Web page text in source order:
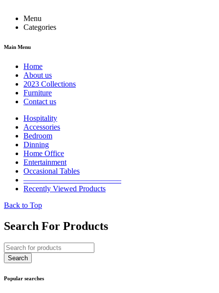
Menu
Categories
Main Menu
Home
About us
2023 Collections
Furniture
Contact us
Hospitality
Accessories
Bedroom
Dinning
Home Office
Entertainment
Occasional Tables
————————————–
Recently Viewed Products
Back to Top
Search For Products
Popular searches